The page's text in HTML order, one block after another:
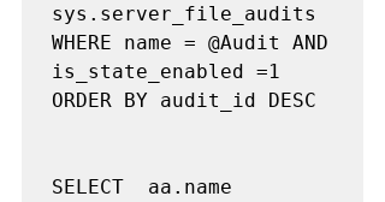
sys.server_file_audits
WHERE name = @Audit AND
is_state_enabled =1
ORDER BY audit_id DESC
SELECT  aa.name